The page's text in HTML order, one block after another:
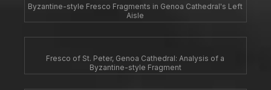
Byzantine-style Fresco Fragments in Genoa Cathedral's Left
Aisle
Fresco of St. Peter, Genoa Cathedral: Analysis of a
Byzantine-style Fragment